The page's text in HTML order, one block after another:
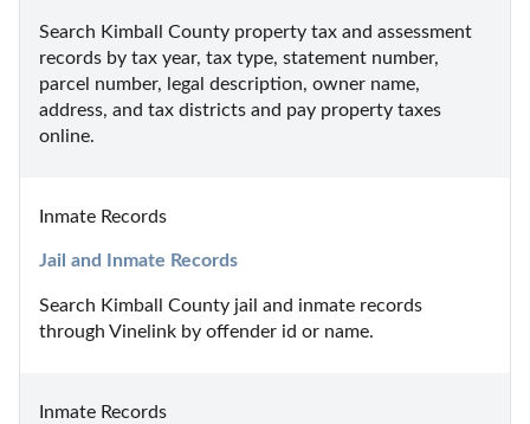
Search Kimball County property tax and assessment
records by tax year, tax type, statement number,
parcel number, legal description, owner name,
address, and tax districts and pay property taxes
online.
Inmate Records
Jail and Inmate Records
Search Kimball County jail and inmate records
through Vinelink by offender id or name.
Inmate Records